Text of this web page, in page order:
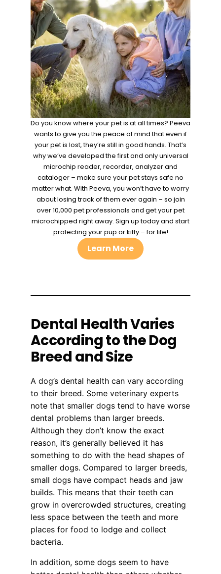
Do you know where your pet is at all times? Peeva
wants to give you the peace of mind that even if
your pet is lost, they’re still in good hands. That’s
why we’ve developed the first and only universal
microchip reader, recorder, analyzer and
cataloger – make sure your pet stays safe no
matter what. With Peeva, you won’t have to worry
about losing track of them ever again – so join
over 10,000 pet professionals and get your pet
microchipped right away. Sign up today and start
protecting your pup or kitty – for life!
Learn More
Dental Health Varies
According to the Dog
Breed and Size
A dog’s dental health can vary according
to their breed. Some veterinary experts
note that smaller dogs tend to have worse
dental problems than larger breeds.
Although they don’t know the exact
reason, it’s generally believed it has
something to do with the head shapes of
smaller dogs. Compared to larger breeds,
small dogs have compact heads and jaw
builds. This means that their teeth can
grow in overcrowded structures, creating
less space between the teeth and more
places for food to lodge and collect
bacteria.
In addition, some dogs seem to have